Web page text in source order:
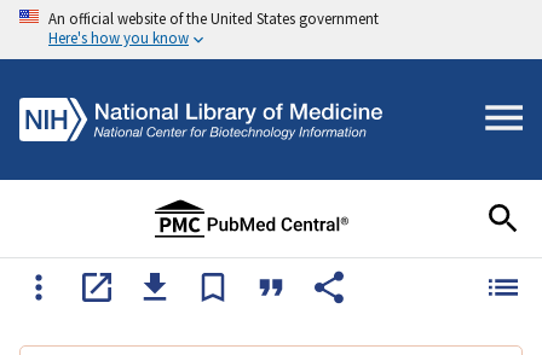
An official website of the United States government
Here's how you know